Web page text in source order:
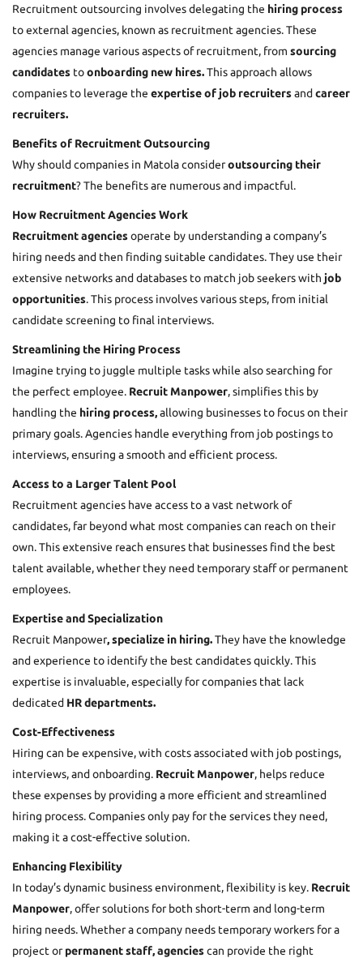
Recruitment outsourcing involves delegating the hiring process
to external agencies, known as recruitment agencies. These
agencies manage various aspects of recruitment, from sourcing
candidates toonboarding new hires.This approach allows
companies to leverage the expertise of job recruitersand career
recruiters.
Benefits of Recruitment Outsourcing
Why should companies in Matola consideroutsourcing their
recruitment? The benefits are numerous and impactful.
How Recruitment Agencies Work
Recruitment agenciesoperate by understanding a company’s
hiring needs and then finding suitable candidates. They use their
extensive networks and databases to match job seekers with job
opportunities. This process involves various steps, from initial
candidate screening to final interviews.
Streamlining the Hiring Process
Imagine trying to juggle multiple tasks while also searching for
the perfect employee. Recruit Manpower, simplifies this by
handling the hiring process,allowing businesses to focus on their
primary goals. Agencies handle everything from job postings to
interviews, ensuring a smooth and efficient process.
Access to a Larger Talent Pool
Recruitment agencies have access to a vast network of
candidates, far beyond what most companies can reach on their
own. This extensive reach ensures that businesses find the best
talent available, whether they need temporary staff or permanent
employees.
Expertise and Specialization
Recruit Manpower, specialize in hiring.They have the knowledge
and experience to identify the best candidates quickly. This
expertise is invaluable, especially for companies that lack
dedicated HR departments.
Cost-Effectiveness
Hiring can be expensive, with costs associated with job postings,
interviews, and onboarding. Recruit Manpower, helps reduce
these expenses by providing a more efficient and streamlined
hiring process. Companies only pay for the services they need,
making it a cost-effective solution.
Enhancing Flexibility
In today’s dynamic business environment, flexibility is key. Recruit
Manpower, offer solutions for both short-term and long-term
hiring needs. Whether a company needs temporary workers for a
project orpermanent staff, agenciescan provide the right